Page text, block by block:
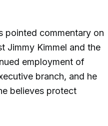
pointed commentary on
Jimmy Kimmel and the
employment of
branch, and he
believes protect